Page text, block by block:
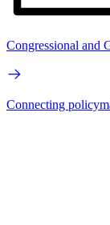
Congressional and
Connecting